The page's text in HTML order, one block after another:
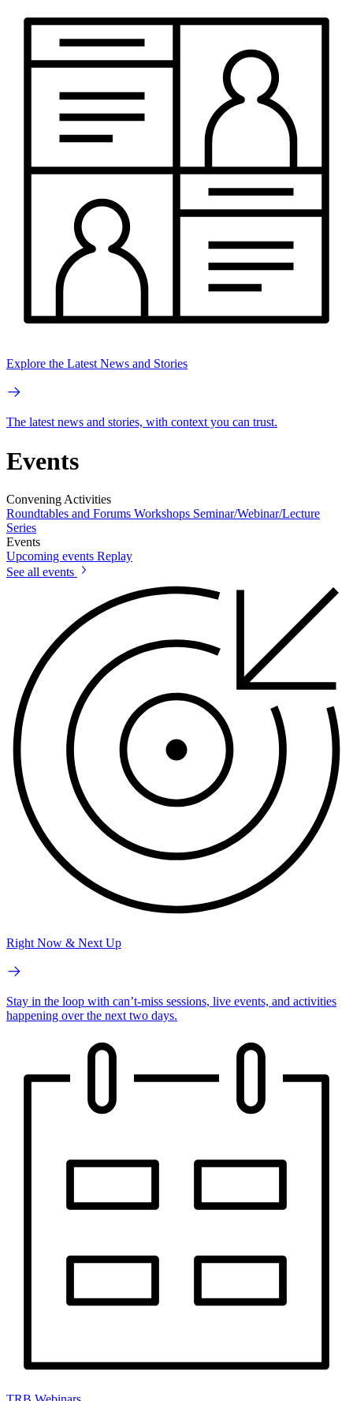
Explore the Latest News and Stories
The latest news and stories, with context you can trust.
Events
Convening Activities
Roundtables and Forums Workshops Seminar/Webinar/Lecture
Series
Events
Upcoming events Replay
See all events
Right Now & Next Up
Stay in the loop with can’t-miss sessions, live events, and activities
happening over the next two days.